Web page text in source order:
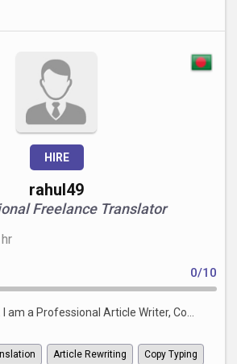
HIRE
rahul49
Freelance Translator
0/10
I am a Professional Article Writer, Co...
Article Rewriting Copy Typing